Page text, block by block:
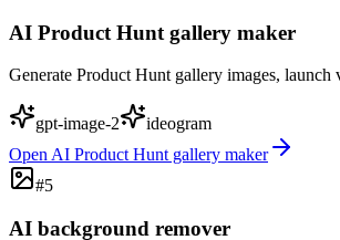
AI Product Hunt gallery maker
Generate Product Hunt gallery images, launch
gpt-image-2
ideogram
OpenAI Product Hunt gallery maker
#5
AI background remover